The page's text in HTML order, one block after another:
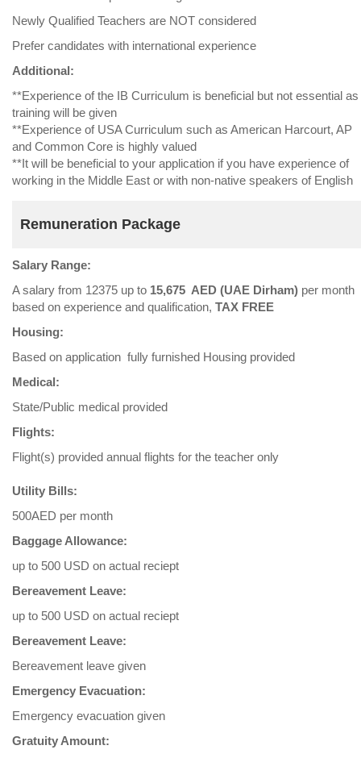
Newly Qualified Teachers are NOT considered
Prefer candidates with international experience
Additional:
**Experience of the IB Curriculum is beneficial but not essential as
training will be given
**Experience of USA Curriculum such as American Harcourt, AP
and Common Core is highly valued
**It will be beneficial to your application if you have experience of
working in the Middle East or with non-native speakers of English
Remuneration Package
Salary Range:
A salary from 12375 up to 15,675 AED (UAE Dirham) per month
based on experience and qualification, TAX FREE
Housing:
Based on application fully furnished Housing provided
Medical:
State/Public medical provided
Flights:
Flight(s) provided annual flights for the teacher only
Utility Bills:
500AED per month
Baggage Allowance:
up to 500 USD on actual reciept
Bereavement Leave:
up to 500 USD on actual reciept
Bereavement Leave:
Bereavement leave given
Emergency Evacuation:
Emergency evacuation given
Gratuity Amount: